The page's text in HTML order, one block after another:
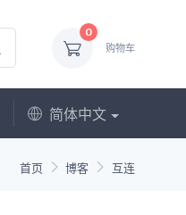
0
购物车
简体中文
首页 博客 互连